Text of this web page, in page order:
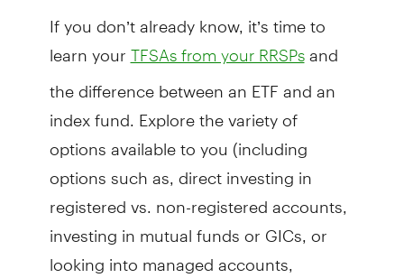
If you don’t already know, it’s time to
learn your TFSAs from your RRSPsand
the difference between an ETF and an
index fund. Explore the variety of
options available to you (including
options such as, direct investing in
registered vs. non-registered accounts,
investing in mutual funds or GICs, or
looking into managed accounts,